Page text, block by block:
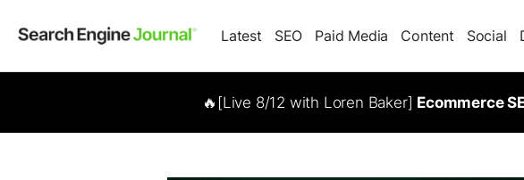
Latest SEO Paid Media Content Social
🔥[Live 8/12 with Loren Baker] Ecommerce